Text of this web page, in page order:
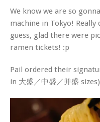
We know we are so
machine in Tokyo!
guess, glad there were
ramen tickets! :p
Pail ordered their
in 大盛／中盛／并盛 sizes)